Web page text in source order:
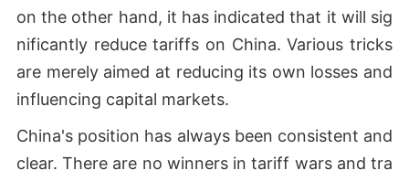
on the other hand, it has indicated that it will sig
nificantly reduce tariffs on China. Various tricks
are merely aimed at reducing its own losses and
influencing capital markets.
China's position has always been consistent and
clear. There are no winners in tariff wars and tra